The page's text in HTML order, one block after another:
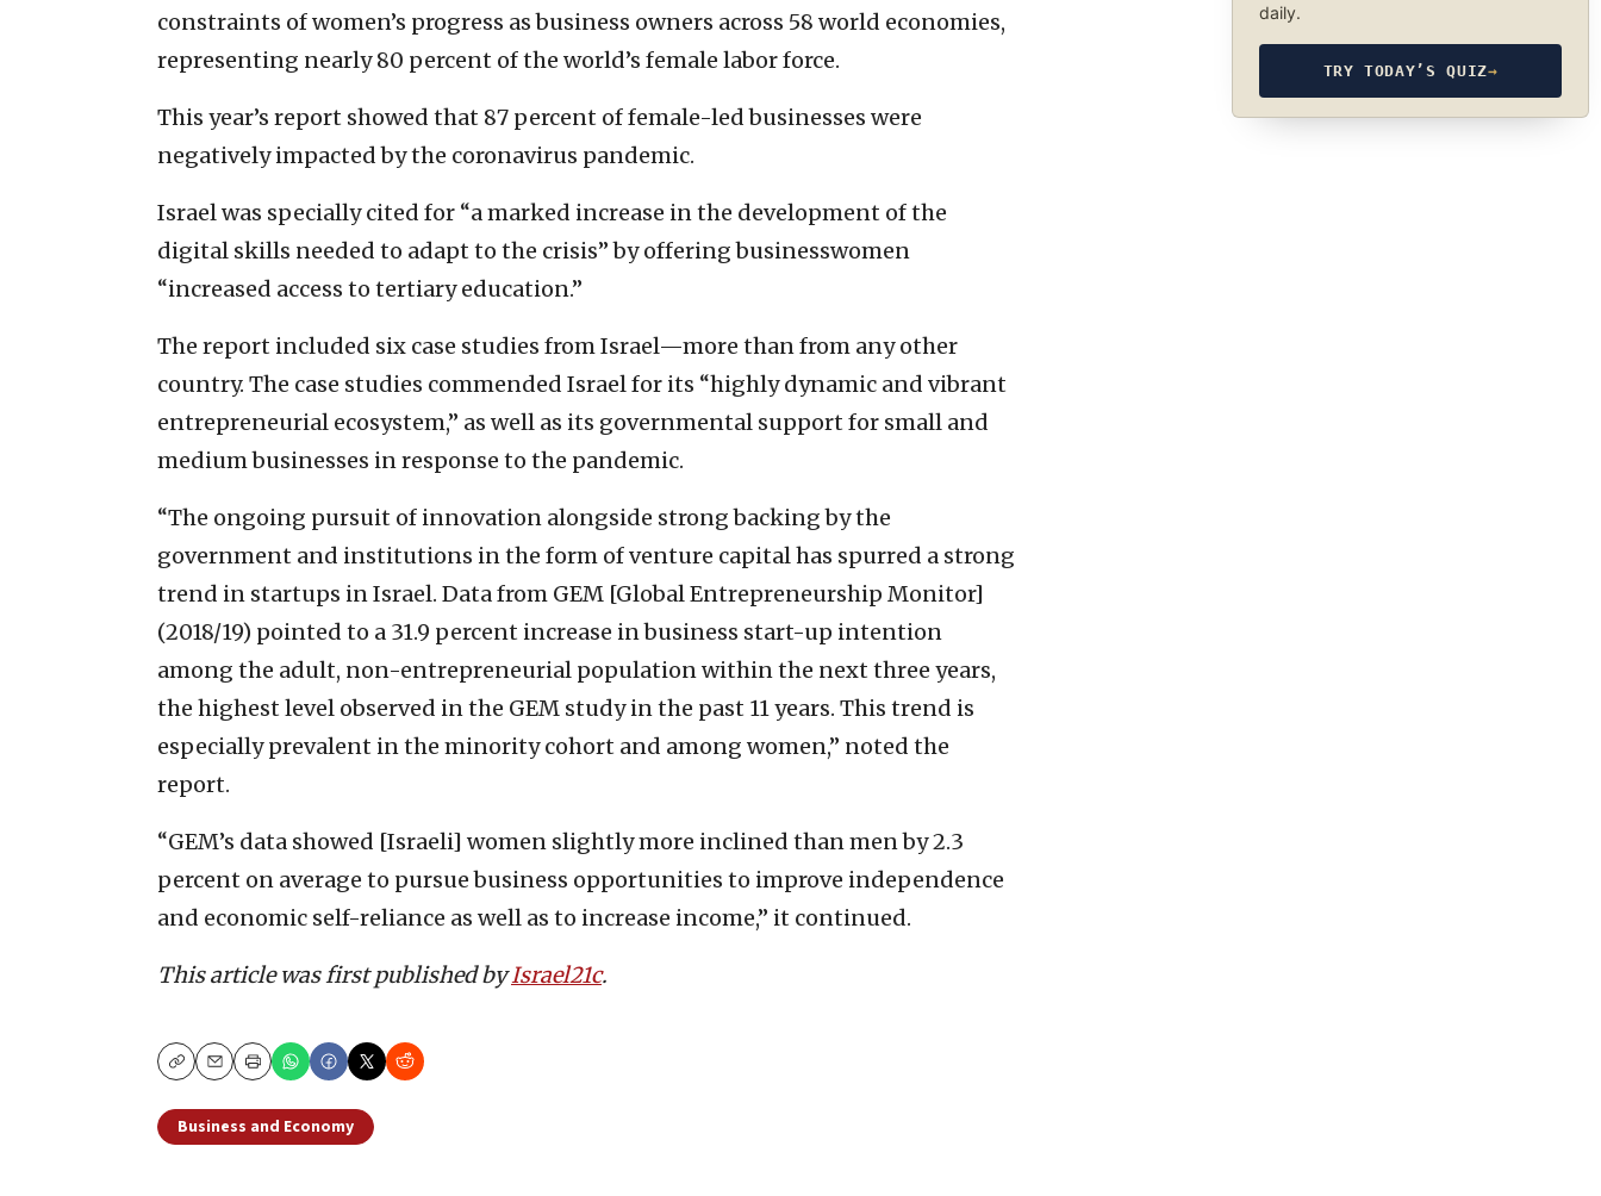
constraints of women’s progress as business owners across 58 world economies,
representing nearly 80 percent of the world’s female labor force.
This year’s report showed that 87 percent of female-led businesses were
negatively impacted by the coronavirus pandemic.
Israel was specially cited for “a marked increase in the development of the
digital skills needed to adapt to the crisis” by offering businesswomen
“increased access to tertiary education.”
The report included six case studies from Israel—more than from any other
country. The case studies commended Israel for its “highly dynamic and vibrant
entrepreneurial ecosystem,” as well as its governmental support for small and
medium businesses in response to the pandemic.
“The ongoing pursuit of innovation alongside strong backing by the
government and institutions in the form of venture capital has spurred a strong
trend in startups in Israel. Data from GEM [Global Entrepreneurship Monitor]
(2018/19) pointed to a 31.9 percent increase in business start-up intention
among the adult, non-entrepreneurial population within the next three years,
the highest level observed in the GEM study in the past 11 years. This trend is
especially prevalent in the minority cohort and among women,” noted the
report.
“GEM’s data showed [Israeli] women slightly more inclined than men by 2.3
percent on average to pursue business opportunities to improve independence
and economic self-reliance as well as to increase income,” it continued.
This article was first published byIsrael21c.
CopyEmailPrint
Business and Economy
daily.
TRY TODAY’S QUIZ→